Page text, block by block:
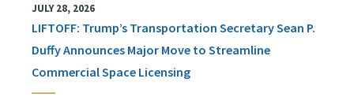
JULY 28, 2026
LIFTOFF: Trump’s Transportation Secretary Sean P.
Duffy Announces Major Move to Streamline
Commercial Space Licensing